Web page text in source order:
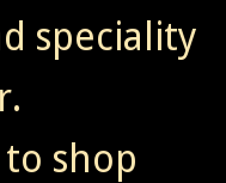
speciality
shop